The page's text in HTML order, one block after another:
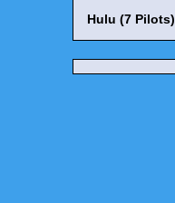
Hulu (7 Pilots)